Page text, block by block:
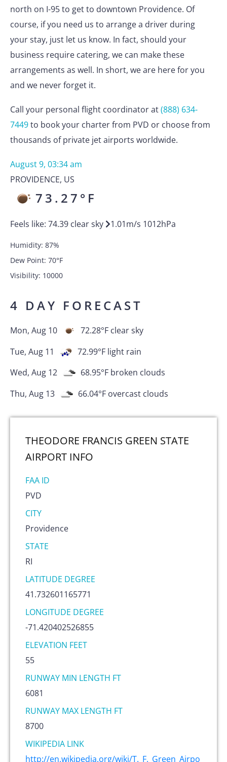
north on I-95 to get to downtown Providence. Of
course, if you need us to arrange a driver during
your stay, just let us know. In fact, should your
business require catering, we can make these
arrangements as well. In short, we are here for you
and we never forget it.
Call your personal flight coordinator at(888) 634-
7449to book your charter from PVD or choose from
thousands of private jet airports worldwide.
August 9, 03:34 am
PROVIDENCE, US
73.27 °F
Feels like: 74.39 clear sky 1.01m/s 1012hPa
Humidity: 87%
Dew Point: 70°F
Visibility: 10000
4 DAY FORECAST
Mon, Aug 10 72.28°F clear sky
Tue, Aug 11
72.99°F light rain
Wed, Aug 12
68.95°F broken clouds
Thu, Aug 13
66.04°F overcast clouds
THEODORE FRANCIS GREEN STATE
AIRPORT INFO
FAA ID
PVD
CITY
Providence
STATE
RI
LATITUDE DEGREE
41.732601165771
LONGITUDE DEGREE
-71.420402526855
ELEVATION FEET
55
RUNWAY MIN LENGTH FT
6081
RUNWAY MAX LENGTH FT
8700
WIKIPEDIA LINK
http://en.wikipedia.org/wiki/T._F._Green_Airpo